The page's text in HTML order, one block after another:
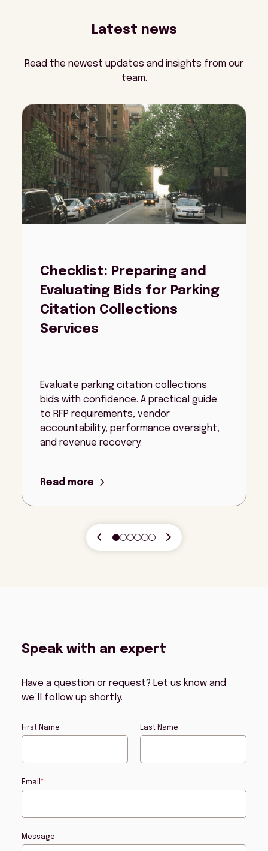
Latest news
Read the newest updates and insights from our
team.
Checklist: Preparing and
Evaluating Bids for Parking
Citation Collections
Services
Evaluate parking citation collections
bids with confidence. A practical guide
to RFP requirements, vendor
accountability, performance oversight,
and revenue recovery.
Read more
Speak with an expert
Have a question or request? Let us know and
we’ll follow up shortly.
First Name Last Name
Email *
Message